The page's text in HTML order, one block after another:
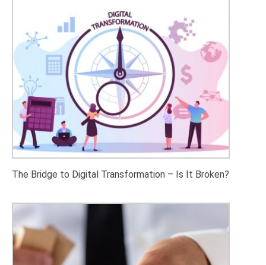
The Bridge to Digital Transformation – Is It Broken?